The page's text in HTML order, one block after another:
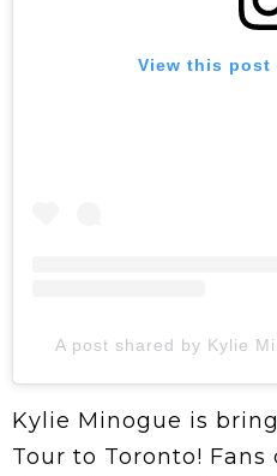
View this post
A post shared by Kylie
Kylie Minogue is
Tour to Toronto! Fans